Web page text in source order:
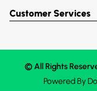
Customer Services
© All Rights
Powered By